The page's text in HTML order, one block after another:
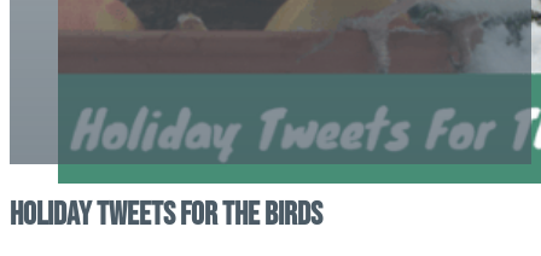
Holiday Tweets for the Birds